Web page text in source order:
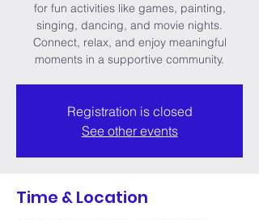
for fun activities like games, painting,
singing, dancing, and movie nights.
Connect, relax, and enjoy meaningful
moments in a supportive community.
Registration is closed
See other events
Time & Location